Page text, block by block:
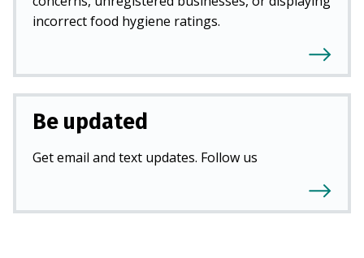
incorrect food hygiene ratings.
Be updated
Get email and text updates. Follow us